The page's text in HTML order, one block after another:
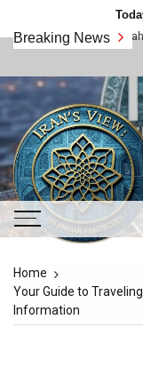
content
Breaking News
as Chabahar Unified
Iran's View
The Persian
Home
Your Guide to
Information